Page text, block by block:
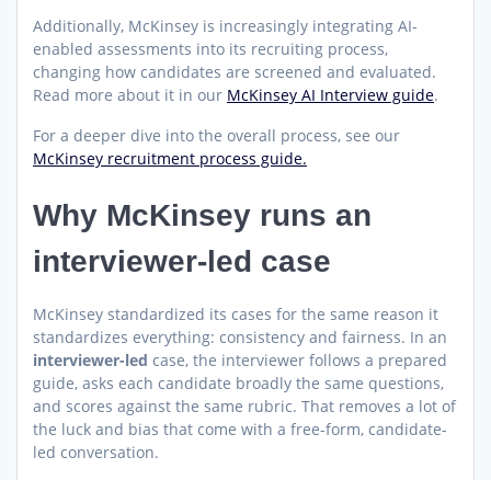
Additionally, McKinsey is increasingly integrating AI-
enabled assessments into its recruiting process,
changing how candidates are screened and evaluated.
Read more about it in our McKinsey AI Interview guide.
For a deeper dive into the overall process, see our
McKinsey recruitment process guide.
Why McKinsey runs an
interviewer-led case
McKinsey standardized its cases for the same reason it
standardizes everything: consistency and fairness. In an
interviewer-led case, the interviewer follows a prepared
guide, asks each candidate broadly the same questions,
and scores against the same rubric. That removes a lot of
the luck and bias that come with a free-form, candidate-
led conversation.